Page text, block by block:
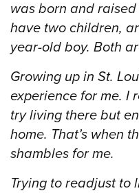
was born and raised
have two children,
year-old boy. Both
Growing up in St.
experience for me. I
try living there but
home. That’s when
shambles for me.
Trying to readjust to